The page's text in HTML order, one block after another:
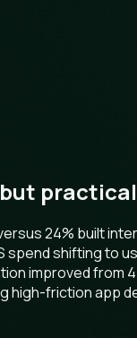
24% built
shifting to
improved
high-friction